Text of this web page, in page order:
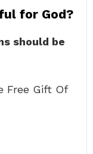
for God?
should be
Free Gift Of